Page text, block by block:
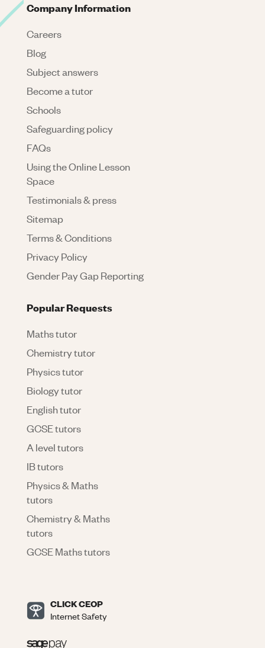
Company Information
Careers
Blog
Subject answers
Become a tutor
Schools
Safeguarding policy
FAQs
Using the Online Lesson
Space
Testimonials & press
Sitemap
Terms & Conditions
Privacy Policy
Gender Pay Gap Reporting
Popular Requests
Maths tutor
Chemistry tutor
Physics tutor
Biology tutor
English tutor
GCSE tutors
A level tutors
IB tutors
Physics & Maths
tutors
Chemistry & Maths
tutors
GCSE Maths tutors
CLICK CEOP
Internet Safety